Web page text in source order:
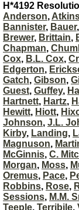
H*4192
Anderson,
Bannister, Bauer,
Brewer, Brittain,
Chapman,
Cox, B.L. Cox,
Edgerton,
Gatch, Gibson,
Guest, Guffey,
Hartnett, Hartz,
Hewitt, Hiott,
Johnson, J.L.
Kirby, Landing,
Magnuson,
McGinnis, C.
Morgan, Moss,
Oremus, Pace,
Robbins, Rose,
Sessions, M.M.
Teeple, Terribile,